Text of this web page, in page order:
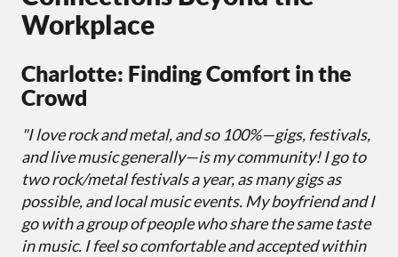
Workplace
Charlotte: Finding Comfort in the
Crowd
"I love rock and metal, and so 100%—gigs, festivals,
and live music generally—is my community! I go to
two rock/metal festivals a year, as many gigs as
possible, and local music events. My boyfriend and I
go with a group of people who share the same taste
in music. I feel so comfortable and accepted within